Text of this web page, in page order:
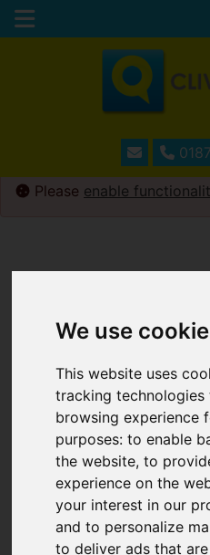
We use
This website uses
tracking
browsing experience
purposes:to enable
the website,to
experience on the
your interest in our
and to personalize
to deliver ads that
Please enable